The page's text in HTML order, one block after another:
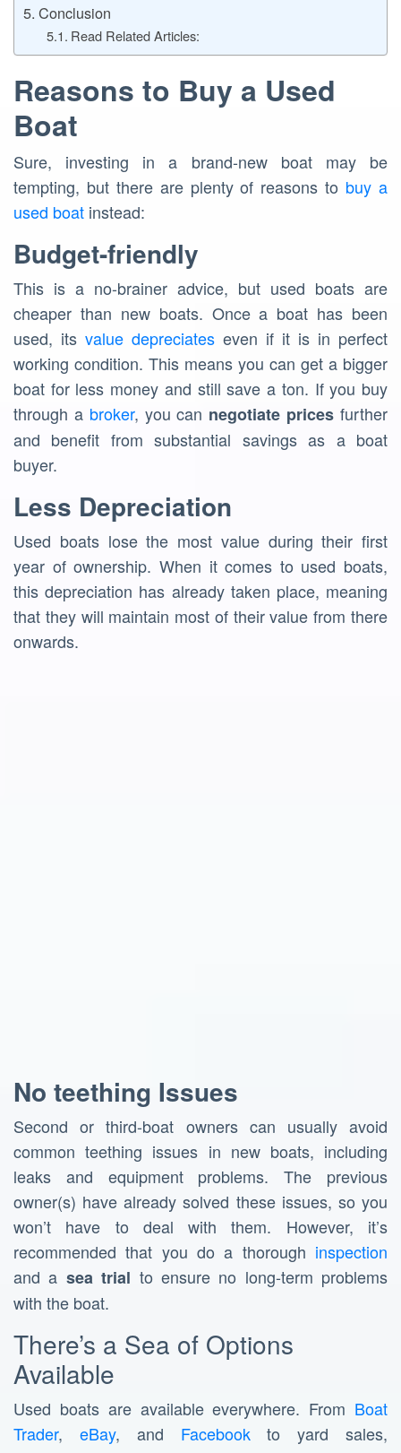
Conclusion
Read Related Articles:
Reasons to Buy a Used
Boat
Sure, investing in a brand-new boat may be
tempting, but there are plenty of reasons to buy a
used boat instead:
Budget-friendly
This is a no-brainer advice, but used boats are
cheaper than new boats. Once a boat has been
used, its value depreciates even if it is in perfect
working condition. This means you can get a bigger
boat for less money and still save a ton. If you buy
through a broker, you can negotiate prices further
and benefit from substantial savings as a boat
buyer.
Less Depreciation
Used boats lose the most value during their first
year of ownership. When it comes to used boats,
this depreciation has already taken place, meaning
that they will maintain most of their value from there
onwards.
No teething Issues
Second or third-boat owners can usually avoid
common teething issues in new boats, including
leaks and equipment problems. The previous
owner(s) have already solved these issues, so you
won’t have to deal with them. However, it’s
recommended that you do a thorough inspection
and a sea trial to ensure no long-term problems
with the boat.
There’s a Sea of Options
Available
Used boats are available everywhere. From Boat
Trader, eBay, and Facebookto yard sales,